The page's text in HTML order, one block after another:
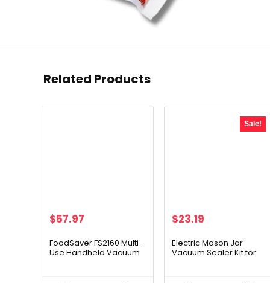
Related Products
$57.97
FoodSaver FS2160 Multi-
Use Handheld Vacuum
Sale!
Original
was:
$29.99.
$23.19
is:
$23.19.
Electric Mason Jar
Vacuum Sealer Kit for